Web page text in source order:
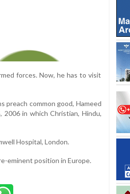
forces. Now, he has to visit
preach common good, Hameed
in which Christian, Hindu,
Hospital, London.
eminent position in Europe.